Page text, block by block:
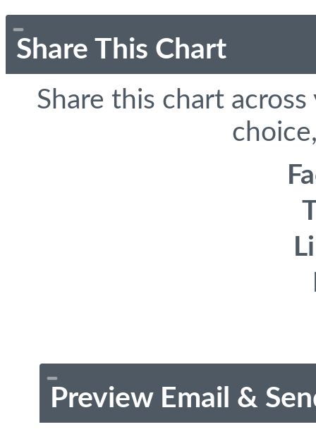
Share This Chart
Share this chart
Preview Email &